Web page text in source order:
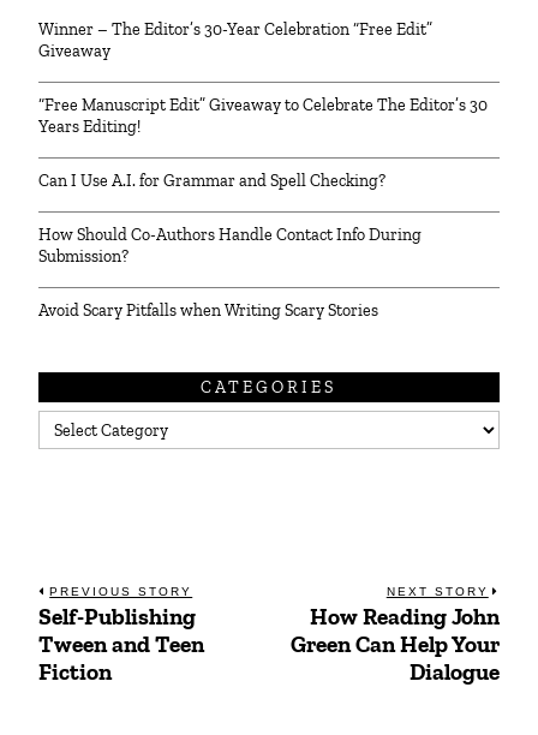
Winner – The Editor’s 30-Year Celebration “Free Edit”
Giveaway
“Free Manuscript Edit” Giveaway to Celebrate The Editor’s 30
Years Editing!
Can I Use A.I. for Grammar and Spell Checking?
How Should Co-Authors Handle Contact Info During
Submission?
Avoid Scary Pitfalls when Writing Scary Stories
CATEGORIES
Categories
Post
navigation
PREVIOUS STORY
Previous
post:
Self-Publishing
Tween and Teen
Fiction
NEXT STORY
Next
post:
How Reading John
Green Can Help Your
Dialogue